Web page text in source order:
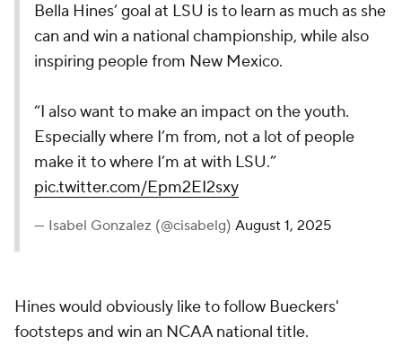
Bella Hines’ goal at LSU is to learn as much as she
can and win a national championship, while also
inspiring people from New Mexico.
“I also want to make an impact on the youth.
Especially where I’m from, not a lot of people
make it to where I’m at with LSU.”
pic.twitter.com/Epm2EI2sxy
— Isabel Gonzalez (@cisabelg) August 1, 2025
Hines would obviously like to follow Bueckers'
footsteps and win an NCAA national title.